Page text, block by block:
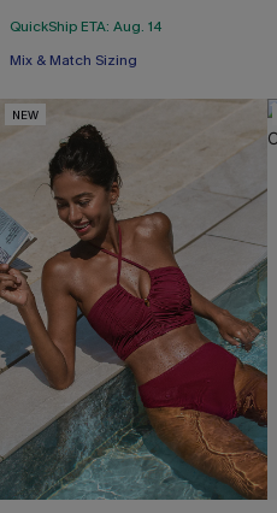
QuickShip ETA: Aug. 14
Mix & Match Sizing
NEW